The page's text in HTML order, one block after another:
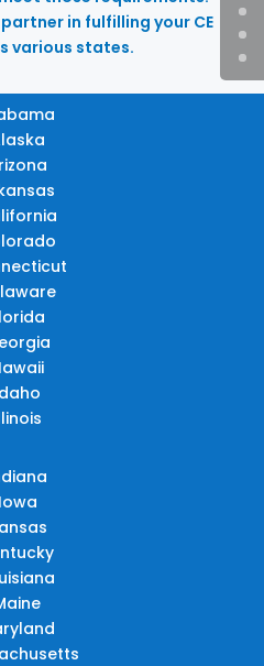
in fulfilling your CE
various states.
Iowa